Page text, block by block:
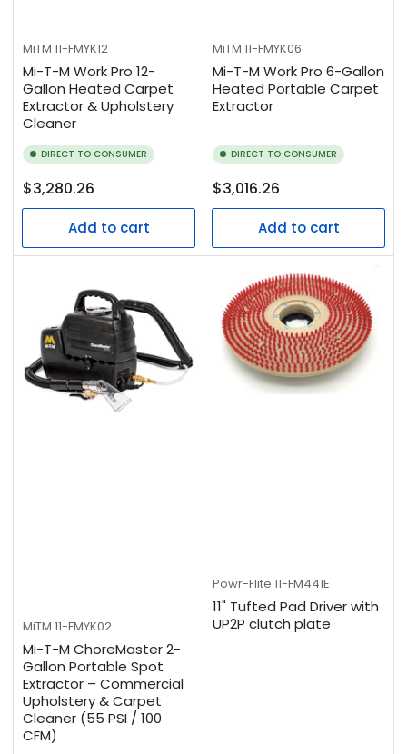
MiTM 11-FMYK12
Mi-T-M Work Pro 12-
Gallon Heated Carpet
Extractor & Upholstery
Cleaner
DIRECT TO CONSUMER
Regular
price
$3,280.26
Add to cart
MiTM 11-FMYK06
Mi-T-M Work Pro 6-Gallon
Heated Portable Carpet
Extractor
DIRECT TO CONSUMER
Regular
price
$3,016.26
Add to cart
MiTM 11-FMYK02
Mi-T-M ChoreMaster 2-
Gallon Portable Spot
Extractor – Commercial
Upholstery & Carpet
Cleaner (55 PSI / 100
CFM)
Powr-Flite 11-FM441E
11" Tufted Pad Driver with
UP2P clutch plate